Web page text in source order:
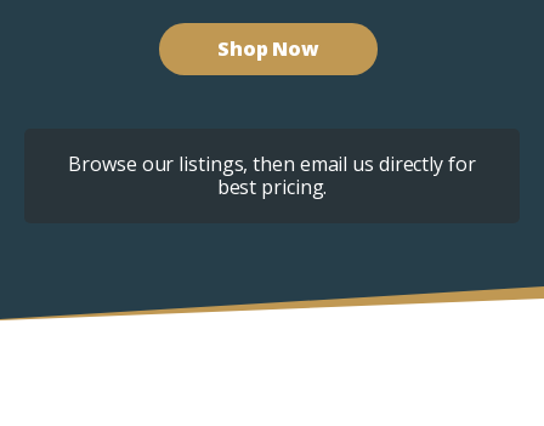
Shop Now
Browse our listings, then email us directly for
best pricing.